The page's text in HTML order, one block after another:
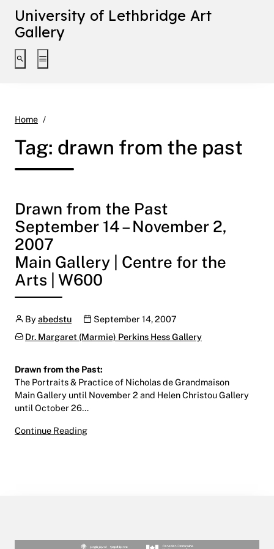
University of Lethbridge Art
Gallery
Toggle search interface
Toggle extended navigation
Home
Tag: drawn from the past
Drawn from the Past
September 14 – November 2,
2007
Main Gallery | Centre for the
Arts | W600
Author
Byabedstu Publication date
September 14, 2007
Categories:
Dr. Margaret (Marmie) Perkins Hess Gallery
Drawn from the Past:
The Portraits & Practice of Nicholas de Grandmaison
Main Gallery until November 2 and Helen Christou Gallery
until October 26…
Continue ReadingDrawn from the Past